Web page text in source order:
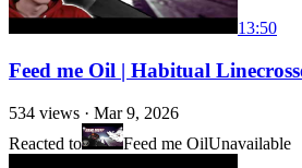
13:50
Feed me Oil | Habitual
534 views · Mar 9, 2026
Reacted to
Feed me OilUnavailable